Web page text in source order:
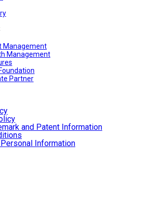
Management
Management
Partner
and Patent Information
Information